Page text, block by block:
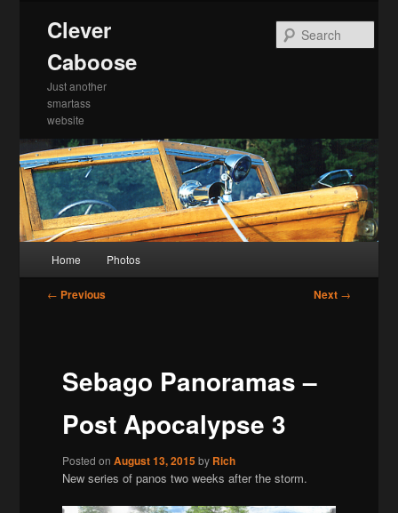
Clever
Caboose
Just another
smartass
website
Home Photos
Post
← Previous Next →
Sebago Panoramas –
Post Apocalypse 3
Posted onAugust 13, 2015by Rich
New series of panos two weeks after the storm.